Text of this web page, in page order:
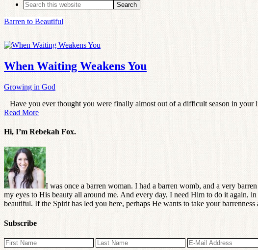
Barren to Beautiful
When Waiting Weakens You
Growing in God
Have you ever thought you were finally almost out of a difficult season in
Read More
Hi, I’m Rebekah Fox.
I was once a barren woman. I had a barren womb, and a very
my eyes to His beauty all around me. And every day, I need Him to do it again,
beautiful. If the Spirit has led you here, perhaps He wants to take your
Subscribe